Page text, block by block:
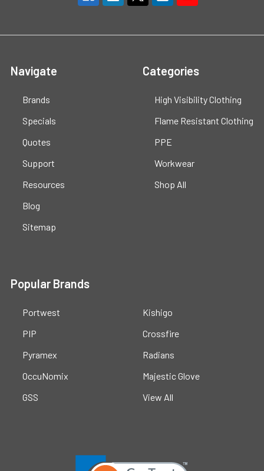
Navigate
Brands
Specials
Quotes
Support
Resources
Blog
Sitemap
Categories
High Visibility Clothing
Flame Resistant Clothing
PPE
Workwear
Shop All
Popular Brands
Portwest
PIP
Pyramex
OccuNomix
GSS
Kishigo
Crossfire
Radians
Majestic Glove
View All